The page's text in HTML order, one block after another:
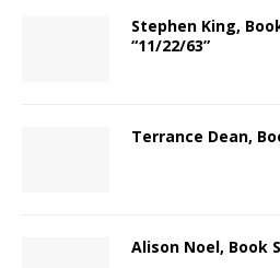
Stephen King,
“11/22/63”
Terrance Dean,
Alison Noel, Book